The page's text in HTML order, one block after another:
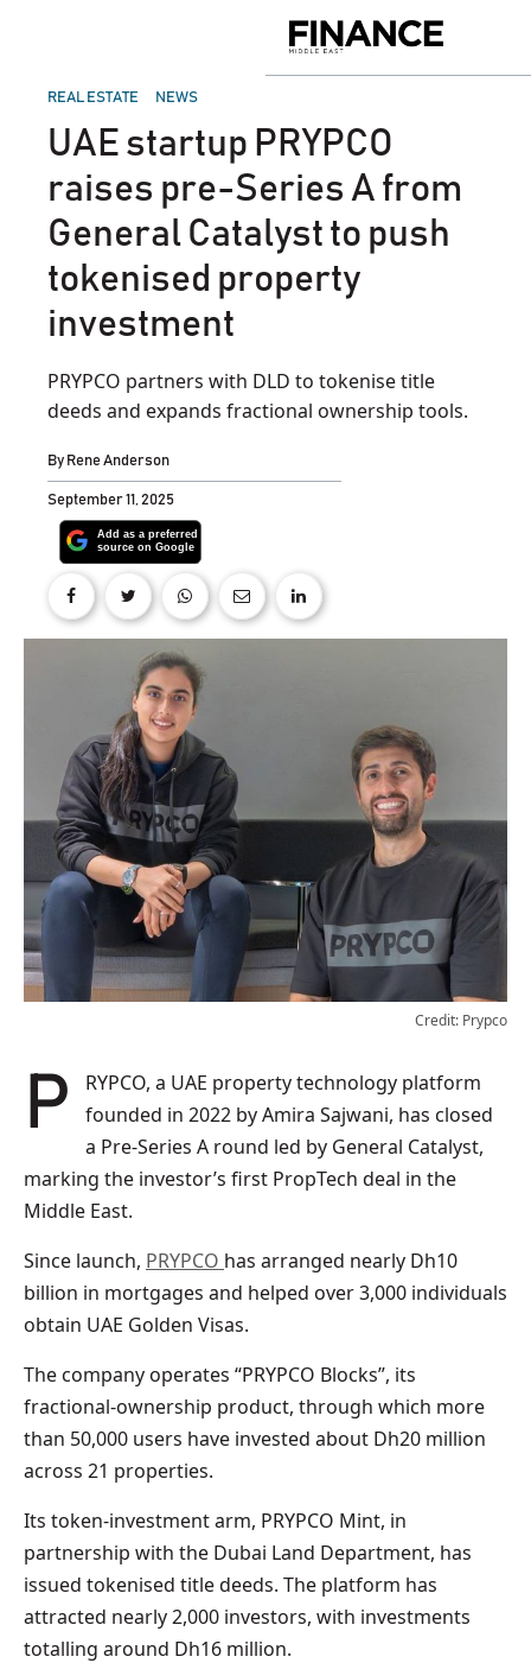
Middle
POSTED
REAL ESTATE NEWS
UAE startup PRYPCO
raises pre-Series A from
General Catalyst to push
tokenised property
investment
PRYPCO partners with DLD to tokenise title
deeds and expands fractional ownership tools.
By Rene Anderson
September 11, 2025
Credit: Prypco
PRYPCO, a UAE property technology platform
founded in 2022 by Amira Sajwani, has closed
a Pre-Series A round led by General Catalyst,
marking the investor’s first PropTech deal in the
Middle East.
Since launch, PRYPCO has arranged nearly Dh10
billion in mortgages and helped over 3,000 individuals
obtain UAE Golden Visas.
The company operates “PRYPCO Blocks”, its
fractional-ownership product, through which more
than 50,000 users have invested about Dh20 million
across 21 properties.
Its token-investment arm, PRYPCO Mint, in
partnership with the Dubai Land Department, has
issued tokenised title deeds. The platform has
attracted nearly 2,000 investors, with investments
totalling around Dh16 million.